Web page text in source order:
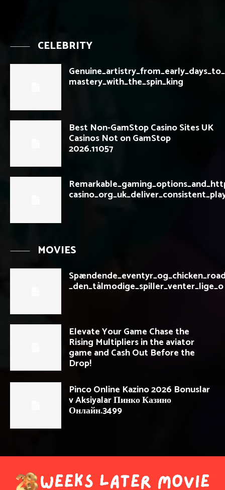
CELEBRITY
mastery_with_the_spin_king
Best Non-GamStop Casino Sites UK
Casinos Not on GamStop
2026.11057
MOVIES
_den_tålmodige_spiller_venter_lige_o
Elevate Your Game Chase the
Rising Multipliers in the aviator
game and Cash Out Before the
Drop!
Pinco Online Kazino 2026 Bonuslar
v Aksiyalar Пинко Казино
Онлайн.3499